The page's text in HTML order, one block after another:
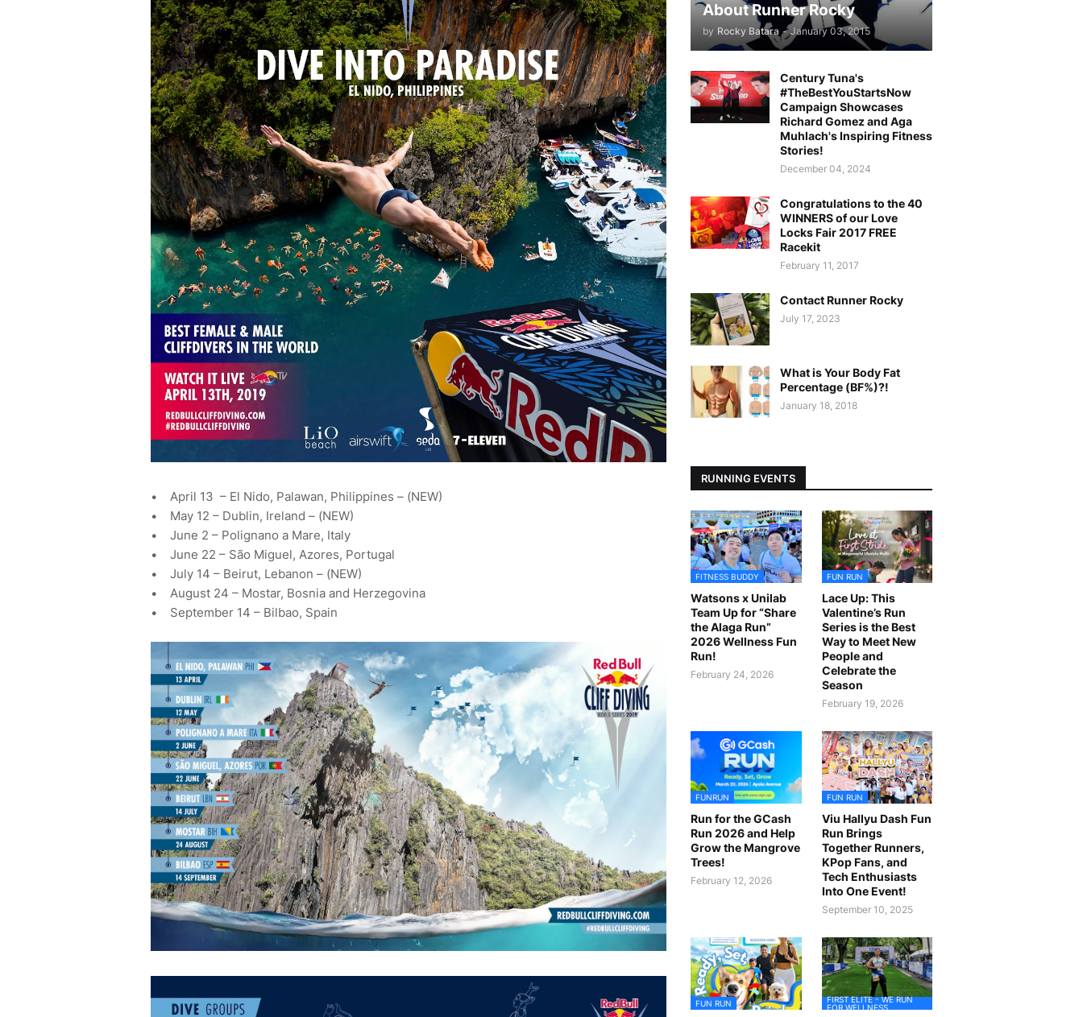
• April 13 – El Nido, Palawan, Philippines – (NEW)
• May 12 – Dublin, Ireland – (NEW)
• June 2 – Polignano a Mare, Italy
• June 22 – São Miguel, Azores, Portugal
• July 14 – Beirut, Lebanon – (NEW)
• August 24 – Mostar, Bosnia and Herzegovina
• September 14 – Bilbao, Spain
About Runner Rocky
by Rocky Batara - January 03, 2015
Century Tuna's
#TheBestYouStartsNow
Campaign Showcases
Richard Gomez and Aga
Muhlach's Inspiring Fitness
Stories!
December 04, 2024
Congratulations to the 40
WINNERS of our Love
Locks Fair 2017 FREE
Racekit
February 11, 2017
Contact Runner Rocky
July 17, 2023
What is Your Body Fat
Percentage (BF%)?!
January 18, 2018
RUNNING EVENTS
FITNESS BUDDY
Watsons x Unilab
Team Up for “Share
the Alaga Run”
2026 Wellness Fun
Run!
February 24, 2026
FUN RUN
Lace Up: This
Valentine’s Run
Series is the Best
Way to Meet New
People and
Celebrate the
Season
February 19, 2026
FUNRUN
Run for the GCash
Run 2026 and Help
Grow the Mangrove
Trees!
February 12, 2026
FUN RUN
Viu Hallyu Dash Fun
Run Brings
Together Runners,
KPop Fans, and
Tech Enthusiasts
Into One Event!
September 10, 2025
FUN RUN
FIRST ELITE - WE RUN
FOR WELLNESS